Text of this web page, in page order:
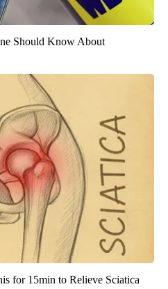
Should Know About
for 15min to Relieve Sciatica